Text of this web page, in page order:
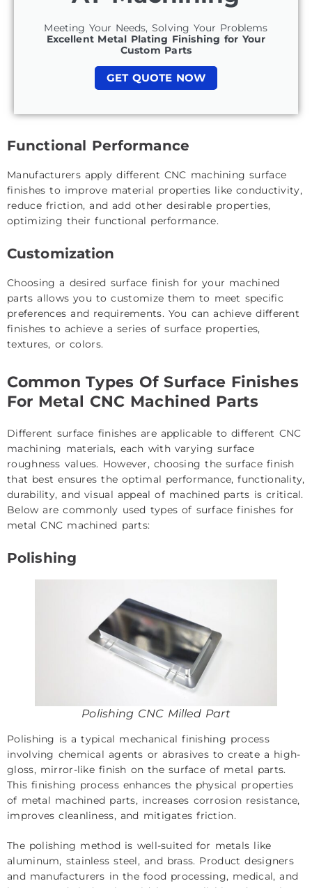
Meeting Your Needs, Solving Your Problems
Excellent Metal Plating Finishing for Your
Custom Parts
GET QUOTE NOW
Functional Performance
Manufacturers apply different CNC machining surface
finishes to improve material properties like conductivity,
reduce friction, and add other desirable properties,
optimizing their functional performance.
Customization
Choosing a desired surface finish for your machined
parts allows you to customize them to meet specific
preferences and requirements. You can achieve different
finishes to achieve a series of surface properties,
textures, or colors.
Common Types Of Surface Finishes
For Metal CNC Machined Parts
Different surface finishes are applicable to different CNC
machining materials, each with varying surface
roughness values. However, choosing the surface finish
that best ensures the optimal performance, functionality,
durability, and visual appeal of machined parts is critical.
Below are commonly used types of surface finishes for
metal CNC machined parts:
Polishing
Polishing CNC Milled Part
Polishing is a typical mechanical finishing process
involving chemical agents or abrasives to create a high-
gloss, mirror-like finish on the surface of metal parts.
This finishing process enhances the physical properties
of metal machined parts, increases corrosion resistance,
improves cleanliness, and mitigates friction.
The polishing method is well-suited for metals like
aluminum, stainless steel, and brass. Product designers
and manufacturers in the food processing, medical, and